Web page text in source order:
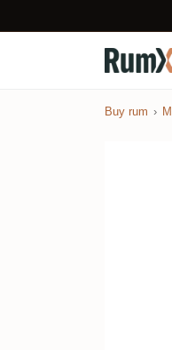
Buy rum